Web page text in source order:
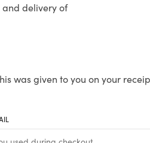
delivery of
was given to you on your